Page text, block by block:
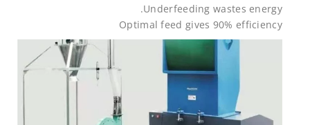
Underfeeding wastes energy.
Optimal feed gives 90% efficiency